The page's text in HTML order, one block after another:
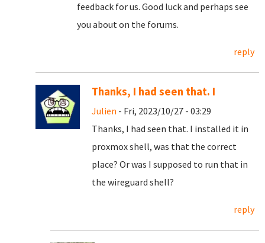
feedback for us. Good luck and perhaps see
you about on the forums.
reply
Thanks, I had seen that. I
Julien - Fri, 2023/10/27 - 03:29
Thanks, I had seen that. I installed it in
proxmox shell, was that the correct
place? Or was I supposed to run that in
the wireguard shell?
reply